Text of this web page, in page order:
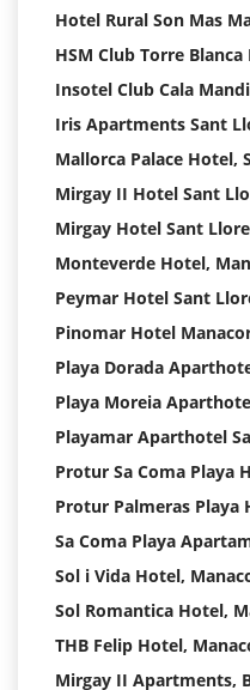
Hotel Rural Son Mas
Insotel Club Cala
Iris Apartments Sant
Mallorca Palace Hotel,
Mirgay II Hotel Sant
Mirgay Hotel Sant
Monteverde Hotel,
Peymar Hotel Sant
Pinomar Hotel
Playa Dorada
Playa Moreia
Playamar Aparthotel
Sol i Vida Hotel,
Sol Romantica Hotel,
THB Felip Hotel,
Mirgay II Apartments,